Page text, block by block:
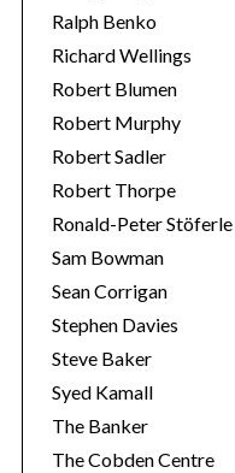
Ralph Benko
Richard Wellings
Robert Blumen
Robert Murphy
Robert Sadler
Robert Thorpe
Ronald-Peter Stöferle
Sam Bowman
Sean Corrigan
Stephen Davies
Steve Baker
Syed Kamall
The Banker
The Cobden Centre